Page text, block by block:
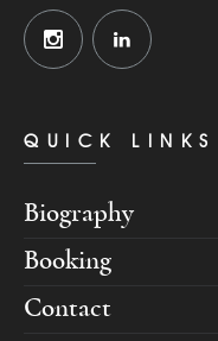
QUICK LINKS
Biography
Booking
Contact